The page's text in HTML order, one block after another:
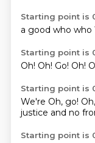
Starting point is
a good who who
Starting point is
Oh! Oh! Go! Oh!
Starting point is
We're Oh, go!
justice and no
Starting point is